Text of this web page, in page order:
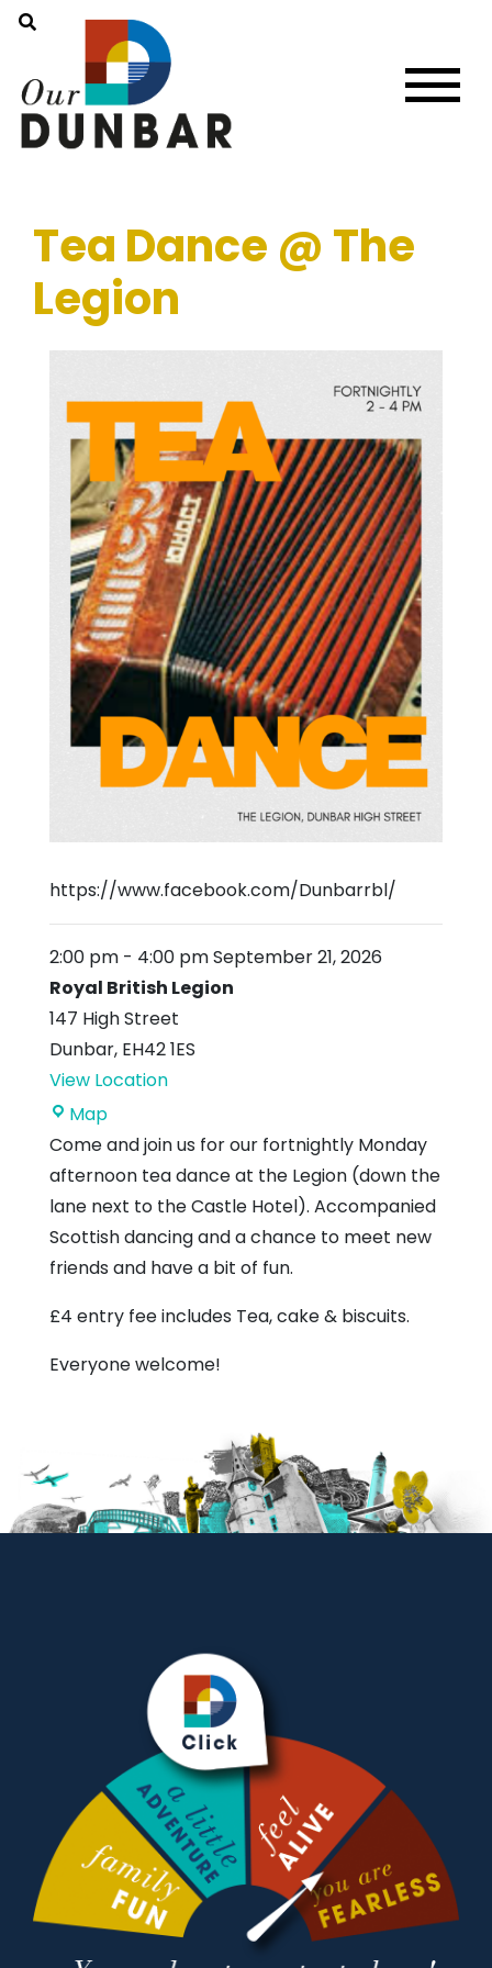
Tea Dance @ The
Legion
https://www.facebook.com/Dunbarrbl/
2:00 pm - 4:00 pmSeptember 21, 2026
Royal British Legion
147 High Street
Dunbar, EH42 1ES
View Location
MapRoyal
British
Legion
Come and join us for our fortnightly Monday
afternoon tea dance at the Legion (down the
lane next to the Castle Hotel). Accompanied
Scottish dancing and a chance to meet new
friends and have a bit of fun.
£4 entry fee includes Tea, cake & biscuits.
Everyone welcome!